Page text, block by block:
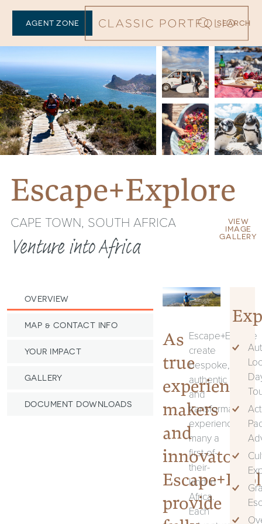
AGENT ZONE SEARCH
VIEW
IMAGE
GALLERY
Escape+Explore
CAPE TOWN, SOUTH AFRICA
Venture into Africa
OVERVIEW
MAP & CONTACT INFO
YOUR IMPACT
GALLERY
DOCUMENT DOWNLOADS
As
true
experience
makers
and
innovators,
provide
Escape+Explore
create
bespoke,
authentic
and
transformational
experiences,
many a
first-of-
their-
kind in
Africa.
Each